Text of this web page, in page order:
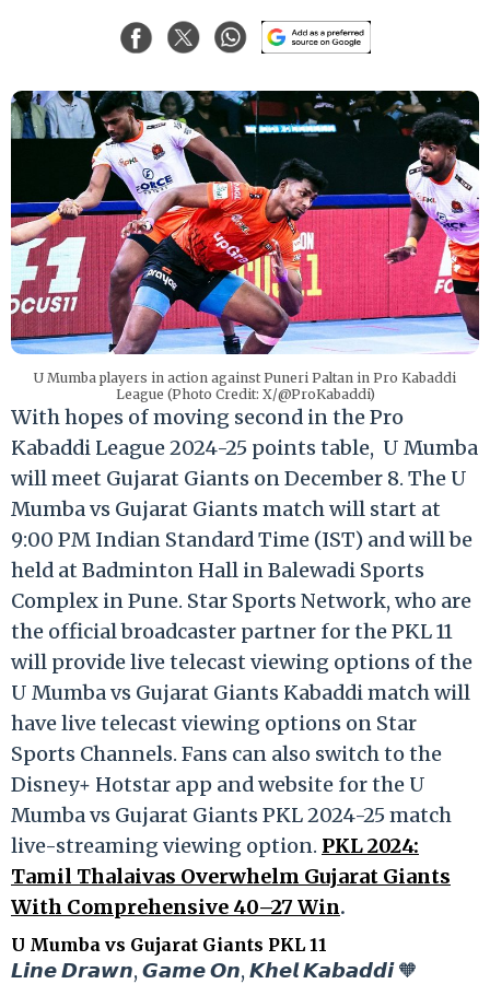
U Mumba players in action against Puneri Paltan in Pro Kabaddi
League (Photo Credit: X/@ProKabaddi)
With hopes of moving second in the Pro
Kabaddi League 2024-25 points table, U Mumba
will meet Gujarat Giants on December 8. The U
Mumba vs Gujarat Giants match will start at
9:00 PM Indian Standard Time (IST) and will be
held at Badminton Hall in Balewadi Sports
Complex in Pune. Star Sports Network, who are
the official broadcaster partner for the PKL 11
will provide live telecast viewing options of the
U Mumba vs Gujarat Giants Kabaddi match will
have live telecast viewing options on Star
Sports Channels. Fans can also switch to the
Disney+ Hotstar app and website for the U
Mumba vs Gujarat Giants PKL 2024-25 match
live-streaming viewing option. PKL 2024:
Tamil Thalaivas Overwhelm Gujarat Giants
With Comprehensive 40–27 Win.
U Mumba vs Gujarat Giants PKL 11
𝙇𝙞𝙣𝙚 𝘿𝙧𝙖𝙬𝙣, 𝙂𝙖𝙢𝙚 𝙊𝙣, 𝙆𝙝𝙚𝙡 𝙆𝙖𝙗𝙖𝙙𝙙𝙞 🧡